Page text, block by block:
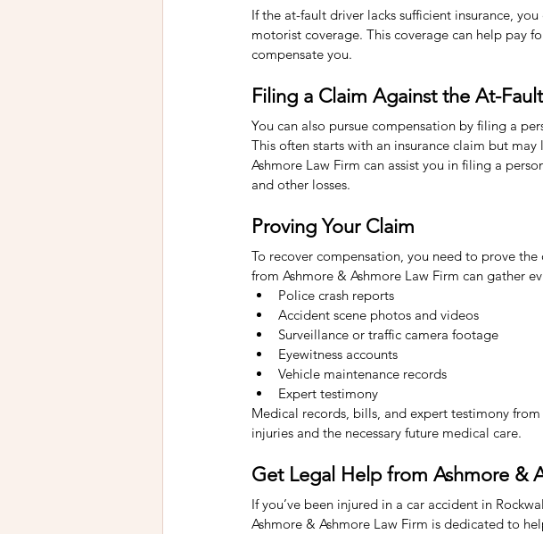
If the at-fault driver lacks sufficient insurance,
motorist coverage. This coverage can help pay
compensate you.
Filing a Claim Against the At-
You can also pursue compensation by filing a
This often starts with an insurance claim but
Ashmore Law Firm can assist you in filing a
and other losses.
Proving Your Claim
To recover compensation, you need to prove
from Ashmore & Ashmore Law Firm can gather
Police crash reports
Accident scene photos and videos
Surveillance or traffic camera footage
Eyewitness accounts
Vehicle maintenance records
Expert testimony
Medical records, bills, and expert testimony
injuries and the necessary future medical care.
Get Legal Help from Ashmore &
If you’ve been injured in a car accident in
Ashmore & Ashmore Law Firm is dedicated to